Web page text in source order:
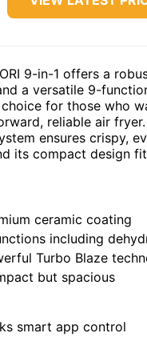
9-in-1 offers a
a versatile 9-
for those who
reliable air
ensures crispy,
its compact design
ceramic coating
including
Turbo Blaze
but spacious
smart app control